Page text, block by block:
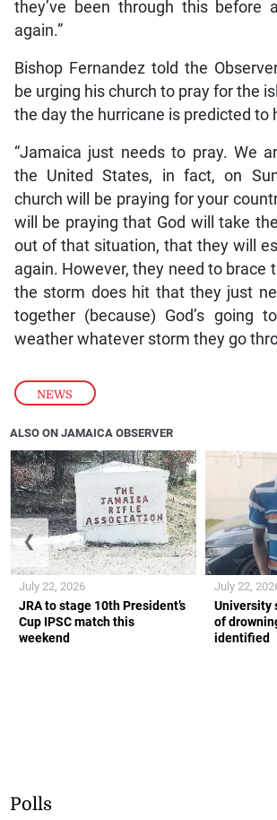
NEWS
they’ve been through this before
again.”
Bishop Fernandez told the
be urging his church to pray for the
the day the hurricane is predicted to
“Jamaica just needs to pray. We
the United States, in fact, on
church will be praying for your
will be praying that God will take
out of that situation, that they will
again. However, they need to brace
the storm does hit that they just
together (because) God’s going
weather whatever storm they go
ALSO ON JAMAICA OBSERVER
JRA to stage 10th President’s
Cup IPSC match this
weekend
July 22, 2026
University
of
identified
July 22,
❮
Polls